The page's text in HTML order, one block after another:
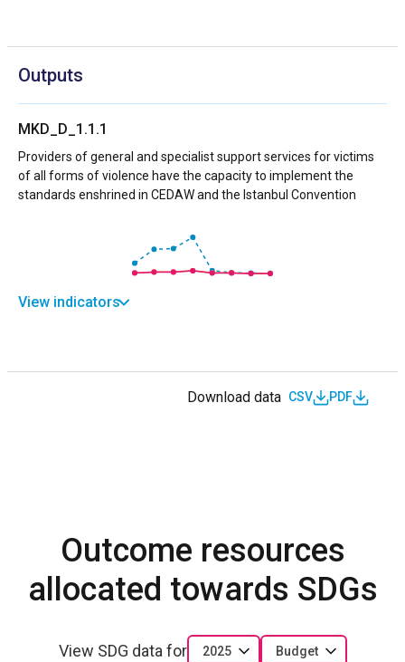
Outputs
MKD_D_1.1.1
Providers of general and specialist support services for victims
of all forms of violence have the capacity to implement the
standards enshrined in CEDAW and the Istanbul Convention
View indicators
Download data CSV PDF
Outcome resources
allocated towards SDGs
View SDG data for 2025 Budget